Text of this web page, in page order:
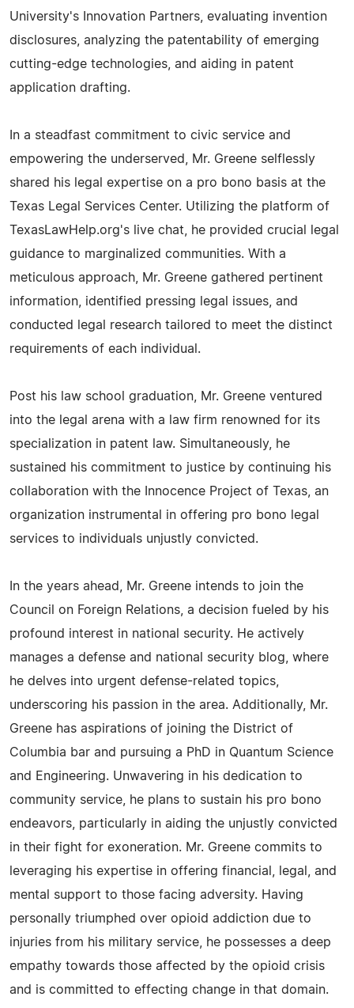
University's Innovation Partners, evaluating invention
disclosures, analyzing the patentability of emerging
cutting-edge technologies, and aiding in patent
application drafting.
In a steadfast commitment to civic service and
empowering the underserved, Mr. Greene selflessly
shared his legal expertise on a pro bono basis at the
Texas Legal Services Center. Utilizing the platform of
TexasLawHelp.org's live chat, he provided crucial legal
guidance to marginalized communities. With a
meticulous approach, Mr. Greene gathered pertinent
information, identified pressing legal issues, and
conducted legal research tailored to meet the distinct
requirements of each individual.
Post his law school graduation, Mr. Greene ventured
into the legal arena with a law firm renowned for its
specialization in patent law. Simultaneously, he
sustained his commitment to justice by continuing his
collaboration with the Innocence Project of Texas, an
organization instrumental in offering pro bono legal
services to individuals unjustly convicted.
In the years ahead, Mr. Greene intends to join the
Council on Foreign Relations, a decision fueled by his
profound interest in national security. He actively
manages a defense and national security blog, where
he delves into urgent defense-related topics,
underscoring his passion in the area. Additionally, Mr.
Greene has aspirations of joining the District of
Columbia bar and pursuing a PhD in Quantum Science
and Engineering. Unwavering in his dedication to
community service, he plans to sustain his pro bono
endeavors, particularly in aiding the unjustly convicted
in their fight for exoneration. Mr. Greene commits to
leveraging his expertise in offering financial, legal, and
mental support to those facing adversity. Having
personally triumphed over opioid addiction due to
injuries from his military service, he possesses a deep
empathy towards those affected by the opioid crisis
and is committed to effecting change in that domain.